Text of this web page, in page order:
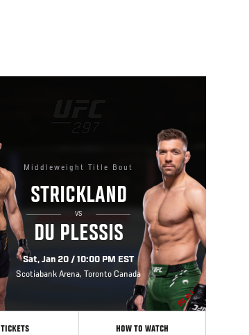
Middleweight Title Bout
STRICKLAND
VS
DU PLESSIS
Sat, Jan 20 / 10:00 PM EST
Scotiabank Arena, Toronto Canada
TICKETS HOW TO WATCH